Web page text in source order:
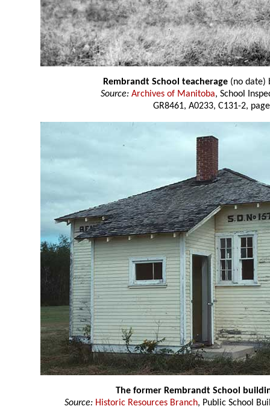
Rembrandt School teacherage(no date)
Source: Archives of Manitoba, School
GR8461, A0233, C131-2,
The former Rembrandt School
Source: Historic Resources Branch, Public School